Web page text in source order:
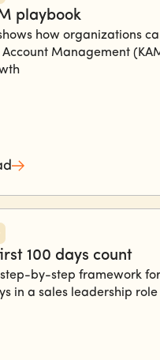
playbook
how organizations
Account Management
100 days count
by-step framework
in a sales leadership role